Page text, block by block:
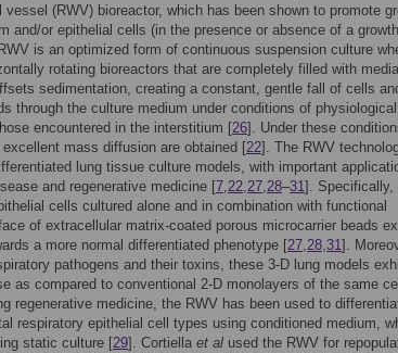
(RWV) bioreactor, which has been shown to promote
and/or epithelial cells (in the presence or absence of a growth
is an optimized form of continuous suspension culture
rotating bioreactors that are completely filled with
sedimentation, creating a constant, gentle fall of cells
through the culture medium under conditions of
encountered in the interstitium [26]. Under these
mass diffusion are obtained [22]. The RWV
lung tissue culture models, with important
and regenerative medicine [7,22,27,28–31]. Specifically,
cells cultured alone and in combination with functional
of extracellular matrix-coated porous microcarrier beads
a more normal differentiated phenotype [27,28,31].
pathogens and their toxins, these 3-D lung models
as compared to conventional 2-D monolayers of the same
regenerative medicine, the RWV has been used to
respiratory epithelial cell types using conditioned medium,
static culture [29]. Cortiella et al used the RWV for